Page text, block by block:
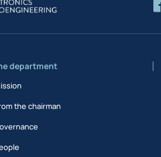
department
the chairman